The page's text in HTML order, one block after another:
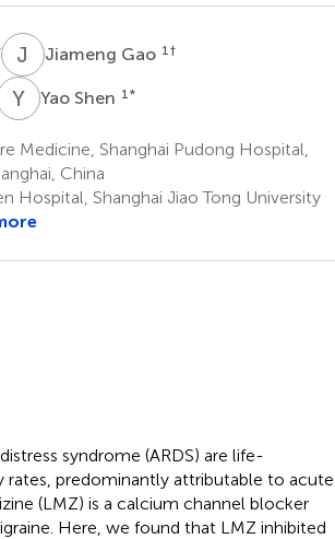
J GJiameng Gao 1 †
YS Yao Shen 1 *
Medicine, Shanghai Pudong Hospital,
China
Hospital, Shanghai Jiao Tong University
syndrome (ARDS) are life-
rates, predominantly attributable to acute
(LMZ) is a calcium channel blocker
Here, we found that LMZ inhibited